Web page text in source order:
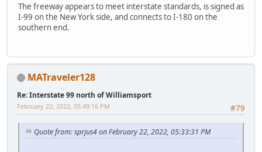
The freeway appears to meet interstate standards, is signed as
I-99 on the New York side, and connects to I-180 on the
southern end.
MATraveler128
Re: Interstate 99 north of Williamsport
#79
February 22, 2022, 05:49:16 PM
Quote from: sprjus4 on February 22, 2022, 05:33:31 PM